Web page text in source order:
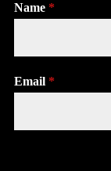
Name *
Email *